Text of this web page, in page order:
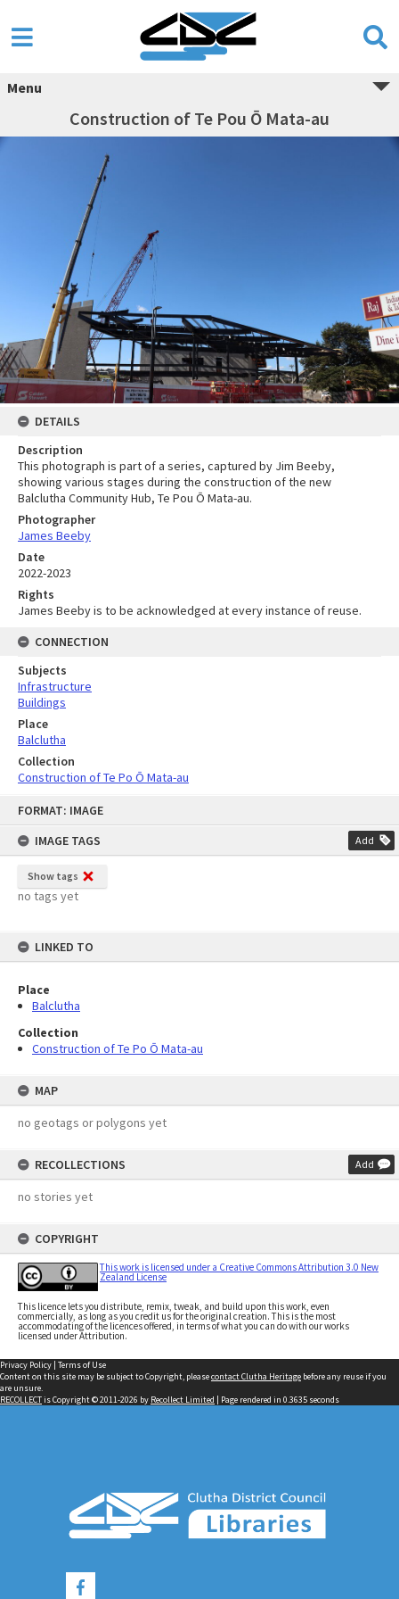
FORMAT: IMAGE
IMAGE TAGS
Add
Show tags
no tags yet
LINKED TO
Place
Balclutha
Collection
Construction of Te Po Ō Mata-au
MAP
no geotags or polygons yet
RECOLLECTIONS Add
no stories yet
COPYRIGHT
This work is licensed under a Creative Commons Attribution 3.0 New
Zealand License
This licence lets you distribute, remix, tweak, and build upon this work, even
commercially, as long as you credit us for the original creation. This is the most
accommodating of the licences offered, in terms of what you can do with our works
licensed under Attribution.
Menu
Construction of Te Pou Ō Mata-au
DETAILS
Description
This photograph is part of a series, captured by Jim Beeby,
showing various stages during the construction of the new
Balclutha Community Hub, Te Pou Ō Mata-au.
Photographer
James Beeby
Date
2022-2023
Rights
James Beeby is to be acknowledged at every instance of reuse.
CONNECTION
Subjects
Infrastructure
Buildings
Place
Balclutha
Collection
Construction of Te Po Ō Mata-au
Privacy Policy | Terms of Use
Content on this site may be subject to Copyright, pleasecontact Clutha Heritage before any reuse if you
are unsure.
RECOLLECTis Copyright © 2011-2026 by Recollect Limited | Page rendered in 0.3635 seconds